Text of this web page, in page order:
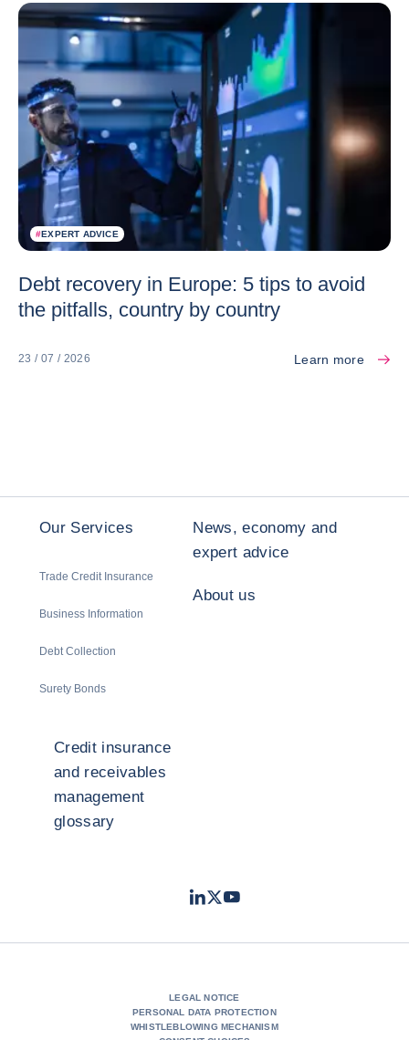
#EXPERT ADVICE
Debt recovery in Europe: 5 tips to avoid
the pitfalls, country by country
23 / 07 / 2026 Learn more
Our Services
Trade Credit Insurance
Business Information
Debt Collection
Surety Bonds
News, economy and
expert advice
About us
Credit insurance
and receivables
management
glossary
LinkedIn
TwitterYoutube
LEGAL NOTICE
PERSONAL DATA PROTECTION
WHISTLEBLOWING MECHANISM